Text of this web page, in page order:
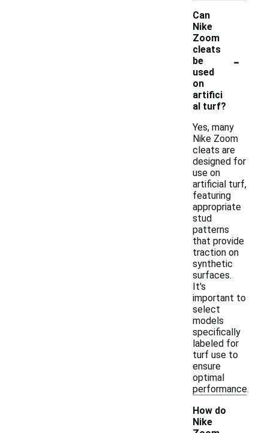
Can
Nike
Zoom
cleats
be
used
on
artifici
al turf?
-
Yes, many
Nike Zoom
cleats are
designed for
use on
artificial turf,
featuring
appropriate
stud
patterns
that provide
traction on
synthetic
surfaces.
It's
important to
select
models
specifically
labeled for
turf use to
ensure
optimal
performance.
How do
Nike